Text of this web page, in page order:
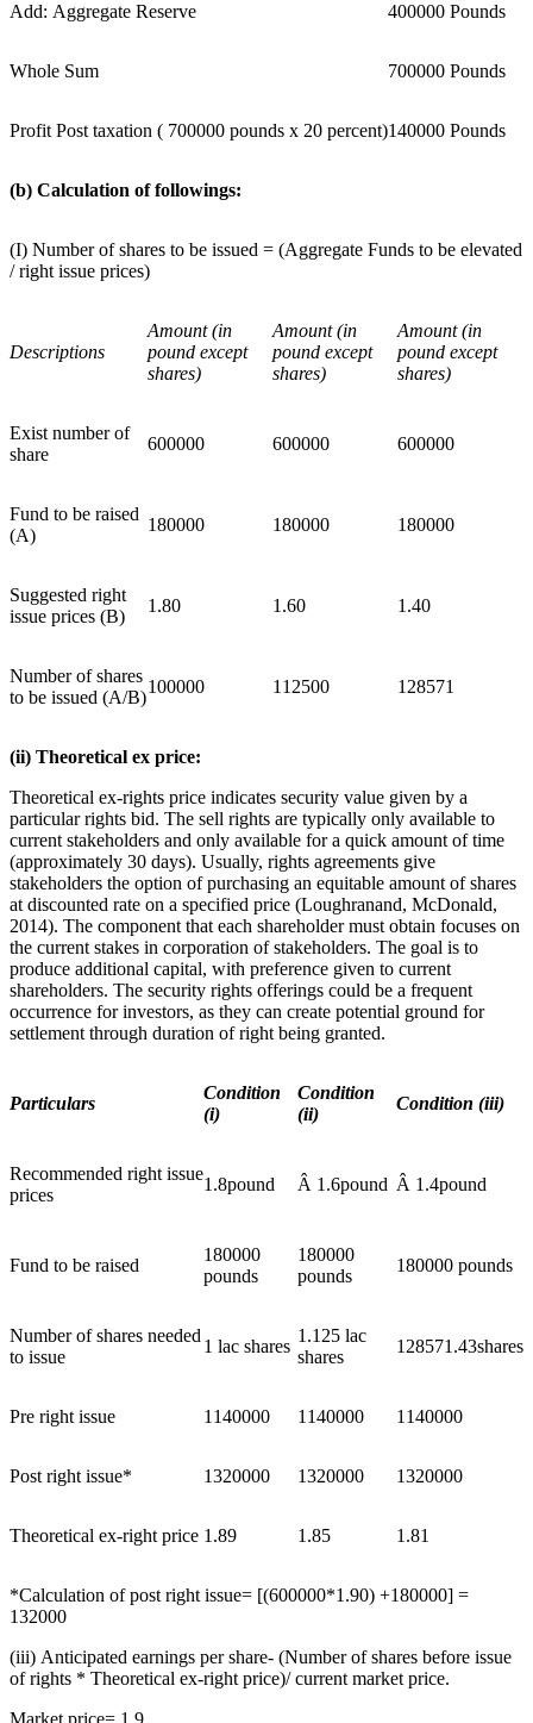
Add: Aggregate Reserve 400000 Pounds
Whole Sum 700000 Pounds
Profit Post taxation ( 700000 pounds x 20 percent)140000 Pounds
(b) Calculation of followings:
(I) Number of shares to be issued = (Aggregate Funds to be elevated
/ right issue prices)
Descriptions
Amount (in
pound except
shares)
Amount (in
pound except
shares)
Amount (in
pound except
shares)
Exist number of
share
600000 600000 600000
Fund to be raised
(A)
180000 180000 180000
Suggested right
issue prices (B)
1.80 1.60 1.40
Number of shares
to be issued (A/B)
100000 112500 128571
(ii) Theoretical ex price:
Theoretical ex-rights price indicates security value given by a
particular rights bid. The sell rights are typically only available to
current stakeholders and only available for a quick amount of time
(approximately 30 days). Usually, rights agreements give
stakeholders the option of purchasing an equitable amount of shares
at discounted rate on a specified price (Loughranand, McDonald,
2014). The component that each shareholder must obtain focuses on
the current stakes in corporation of stakeholders. The goal is to
produce additional capital, with preference given to current
shareholders. The security rights offerings could be a frequent
occurrence for investors, as they can create potential ground for
settlement through duration of right being granted.
Particulars
Condition
(i)
Condition
(ii)
Condition (iii)
Recommended right issue
prices
1.8pound Â 1.6pound Â 1.4pound
Fund to be raised
180000
pounds
180000
pounds
180000 pounds
Number of shares needed
to issue
1 lac shares
1.125 lac
shares
128571.43shares
Pre right issue 1140000 1140000 1140000
Post right issue* 1320000 1320000 1320000
Theoretical ex-right price 1.89 1.85 1.81
*Calculation of post right issue= [(600000*1.90) +180000] =
132000
(iii) Anticipated earnings per share- (Number of shares before issue
of rights * Theoretical ex-right price)/ current market price.
Market price= 1.9